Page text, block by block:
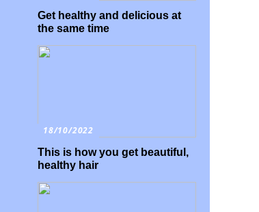
Get healthy and delicious at
the same time
18/10/2022
This is how you get beautiful,
healthy hair